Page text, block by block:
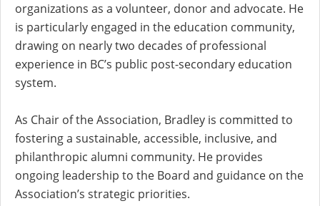
organizations as a volunteer, donor and advocate. He
is particularly engaged in the education community,
drawing on nearly two decades of professional
experience in BC’s public post-secondary education
system.
As Chair of the Association, Bradley is committed to
fostering a sustainable, accessible, inclusive, and
philanthropic alumni community. He provides
ongoing leadership to the Board and guidance on the
Association’s strategic priorities.